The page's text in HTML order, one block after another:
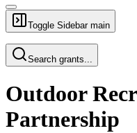
Toggle Sidebar main
Search grants...
Outdoor
Partnership